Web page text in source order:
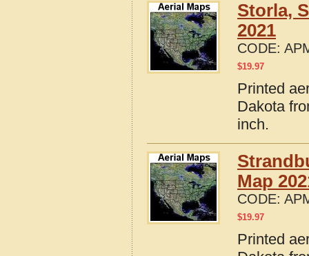
Storla,
2021
CODE:
$19.97
Printed
Dakota
inch.
Map
CODE:
$19.97
Printed